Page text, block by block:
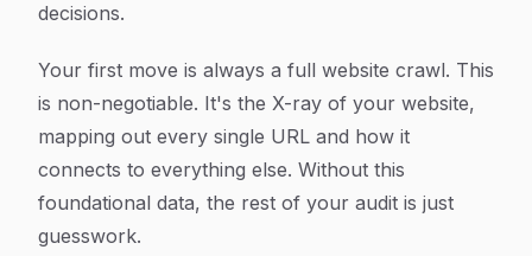
decisions.
Your first move is always a full website crawl. This
is non-negotiable. It's the X-ray of your website,
mapping out every single URL and how it
connects to everything else. Without this
foundational data, the rest of your audit is just
guesswork.